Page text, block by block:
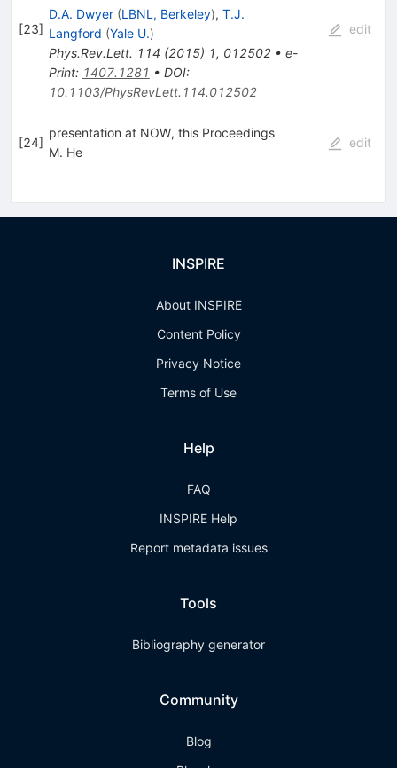
[23]
D.A. Dwyer (LBNL, Berkeley), T.J.
Langford (Yale U.)
Phys.Rev.Lett. 114 (2015) 1, 012502• e-
Print: 1407.1281 • DOI:
10.1103/PhysRevLett.114.012502
edit
[24]
presentation at NOW, this Proceedings
M. He
edit
INSPIRE
About INSPIRE
Content Policy
Privacy Notice
Terms of Use
Help
FAQ
INSPIRE Help
Report metadata issues
Tools
Bibliography generator
Community
Blog